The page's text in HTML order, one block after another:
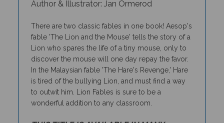
fable 'The Lion and the Mouse' tells the story of a
Lion who spares the life of a tiny mouse, only to
discover the mouse will one day repay the favor.
In the Malaysian fable 'The Hare's Revenge,' Hare
is tired of the bullying Lion, and must find a way
to outwit him. Lion Fables is sure to be a
wonderful addition to any classroom.